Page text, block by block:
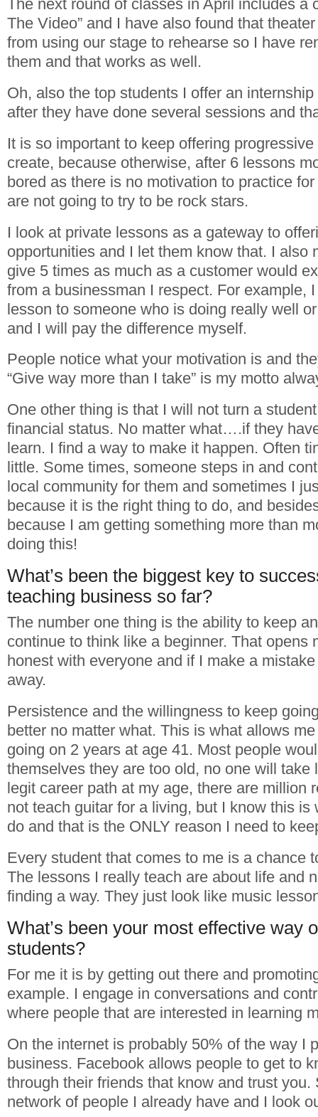
The next round of classes in April includes a
The Video” and I have also found that
from using our stage to rehearse so I have
them and that works as well.
Oh, also the top students I offer an
after they have done several sessions and
It is so important to keep offering
create, because otherwise, after 6 lessons
bored as there is no motivation to practice
are not going to try to be rock stars.
I look at private lessons as a gateway to
opportunities and I let them know that. I also
give 5 times as much as a customer would
from a businessman I respect. For example,
lesson to someone who is doing really well
and I will pay the difference myself.
People notice what your motivation is and
“Give way more than I take” is my motto
One other thing is that I will not turn a
financial status. No matter what….if they
learn. I find a way to make it happen. Often
little. Some times, someone steps in and
local community for them and sometimes I
because it is the right thing to do, and
because I am getting something more than
doing this!
What’s been the biggest key to
teaching business so far?
The number one thing is the ability to keep
continue to think like a beginner. That opens
honest with everyone and if I make a
away.
Persistence and the willingness to keep
better no matter what. This is what allows
going on 2 years at age 41. Most people
themselves they are too old, no one will take
legit career path at my age, there are million
not teach guitar for a living, but I know this is
do and that is the ONLY reason I need to
Every student that comes to me is a chance
The lessons I really teach are about life and
finding a way. They just look like music
What’s been your most effective way
students?
For me it is by getting out there and
example. I engage in conversations and
where people that are interested in learning
On the internet is probably 50% of the way I
business. Facebook allows people to get to
through their friends that know and trust you.
network of people I already have and I look